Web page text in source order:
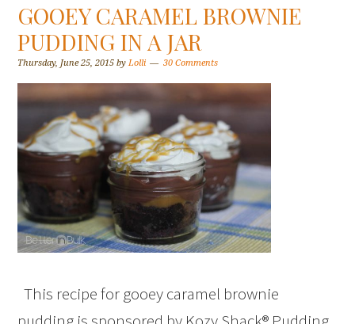
GOOEY CARAMEL BROWNIE
PUDDING IN A JAR
Thursday, June 25, 2015 byLolli 30 Comments
This recipe for gooey caramel brownie